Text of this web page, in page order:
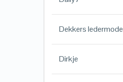
Dekkers ledermode
Dirkje